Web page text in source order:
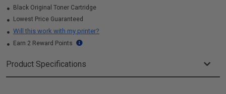
Black Original Toner Cartridge
Lowest Price Guaranteed
Will this work with my printer?
Earn 2 Reward Points
Product Specifications